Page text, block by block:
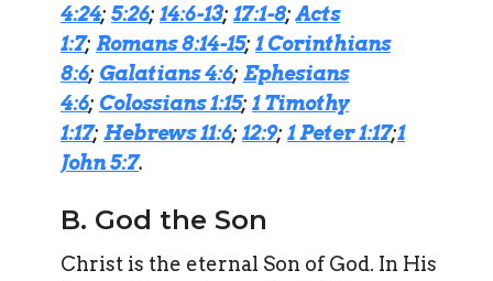
4:24; 5:26; 14:6-13; 17:1-8;Acts
1:7; Romans 8:14-15; 1 Corinthians
8:6; Galatians 4:6; Ephesians
4:6; Colossians 1:15; 1 Timothy
1:17; Hebrews 11:6; 12:9; 1 Peter 1:17;1
John 5:7.
B. God the Son
Christ is the eternal Son of God. In His